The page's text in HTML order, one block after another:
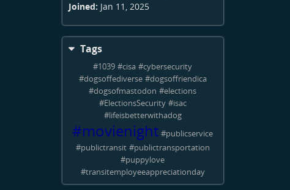
Joined: Jan 11, 2025
Tags
#1039 #cisa #cybersecurity
#dogsoffediverse #dogsoffriendica
#dogsofmastodon #elections
#ElectionsSecurity #isac
#lifeisbetterwithadog
#movienight #publicservice
#publictransit #publictransportation
#puppylove
#transitemployeeappreciationday